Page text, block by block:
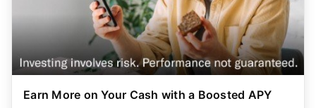
Earn More on Your Cash with a Boosted APY